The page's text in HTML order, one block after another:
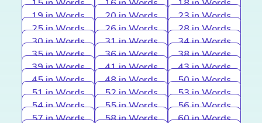
15 in Words
16 in Words
18 in Words
19 in Words
20 in Words
23 in Words
25 in Words
26 in Words
28 in Words
30 in Words
31 in Words
34 in Words
35 in Words
36 in Words
38 in Words
39 in Words
41 in Words
43 in Words
45 in Words
48 in Words
50 in Words
51 in Words
52 in Words
53 in Words
54 in Words
55 in Words
56 in Words
57 in Words
58 in Words
60 in Words